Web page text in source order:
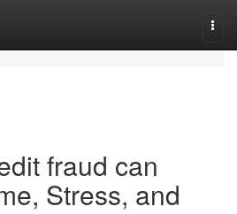
fraud can
Stress, and